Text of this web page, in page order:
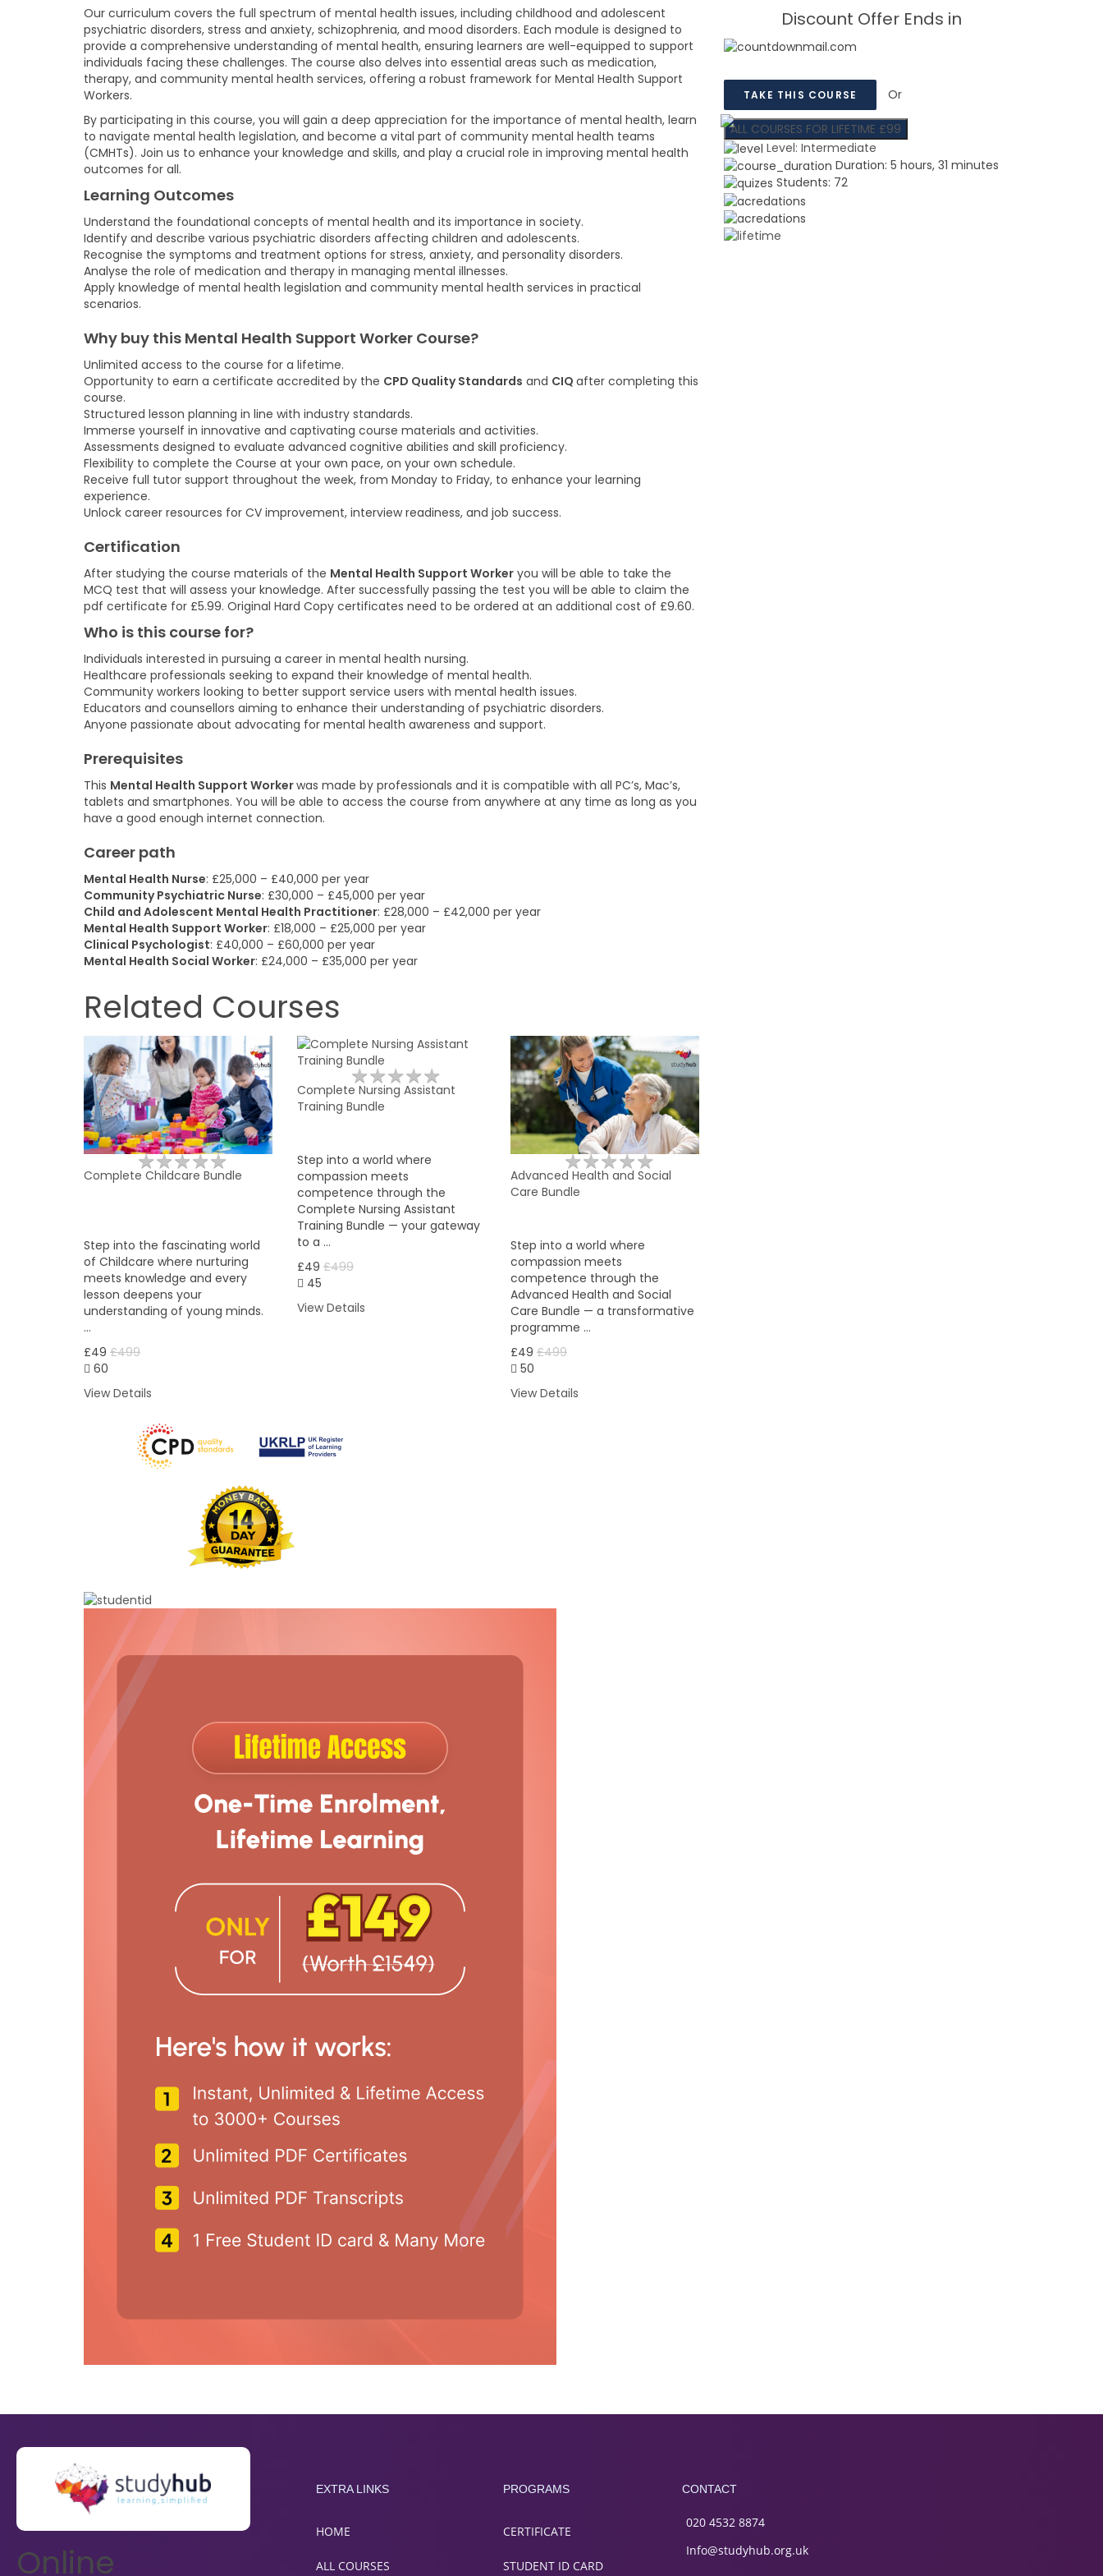
Our curriculum covers the full spectrum of mental health issues, including childhood and adolescent
psychiatric disorders, stress and anxiety, schizophrenia, and mood disorders. Each module is designed to
provide a comprehensive understanding of mental health, ensuring learners are well-equipped to support
individuals facing these challenges. The course also delves into essential areas such as medication,
therapy, and community mental health services, offering a robust framework for Mental Health Support
Workers.
By participating in this course, you will gain a deep appreciation for the importance of mental health, learn
to navigate mental health legislation, and become a vital part of community mental health teams
(CMHTs). Join us to enhance your knowledge and skills, and play a crucial role in improving mental health
outcomes for all.
Learning Outcomes
Understand the foundational concepts of mental health and its importance in society.
Identify and describe various psychiatric disorders affecting children and adolescents.
Recognise the symptoms and treatment options for stress, anxiety, and personality disorders.
Analyse the role of medication and therapy in managing mental illnesses.
Apply knowledge of mental health legislation and community mental health services in practical
scenarios.
Why buy this Mental Health Support Worker Course?
Unlimited access to the course for a lifetime.
Opportunity to earn a certificate accredited by the CPD Quality Standards and CIQ after completing this
course.
Structured lesson planning in line with industry standards.
Immerse yourself in innovative and captivating course materials and activities.
Assessments designed to evaluate advanced cognitive abilities and skill proficiency.
Flexibility to complete the Course at your own pace, on your own schedule.
Receive full tutor support throughout the week, from Monday to Friday, to enhance your learning
experience.
Unlock career resources for CV improvement, interview readiness, and job success.
Certification
After studying the course materials of the Mental Health Support Worker you will be able to take the
MCQ test that will assess your knowledge. After successfully passing the test you will be able to claim the
pdf certificate for £5.99. Original Hard Copy certificates need to be ordered at an additional cost of £9.60.
Who is this course for?
Individuals interested in pursuing a career in mental health nursing.
Healthcare professionals seeking to expand their knowledge of mental health.
Community workers looking to better support service users with mental health issues.
Educators and counsellors aiming to enhance their understanding of psychiatric disorders.
Anyone passionate about advocating for mental health awareness and support.
Prerequisites
This Mental Health Support Workerwas made by professionals and it is compatible with all PC’s, Mac’s,
tablets and smartphones. You will be able to access the course from anywhere at any time as long as you
have a good enough internet connection.
Career path
Mental Health Nurse: £25,000 – £40,000 per year
Community Psychiatric Nurse: £30,000 – £45,000 per year
Child and Adolescent Mental Health Practitioner: £28,000 – £42,000 per year
Mental Health Support Worker: £18,000 – £25,000 per year
Clinical Psychologist: £40,000 – £60,000 per year
Mental Health Social Worker: £24,000 – £35,000 per year
Related Courses
★★★★★
★★★★★
Complete Childcare Bundle
Step into the fascinating world
of Childcare where nurturing
meets knowledge and every
lesson deepens your
understanding of young minds.
…
£49 £499
60
View Details
★★★★★
★★★★★
Complete Nursing Assistant
Training Bundle
Step into a world where
compassion meets
competence through the
Complete Nursing Assistant
Training Bundle — your gateway
to a …
£49 £499
45
View Details
★★★★★
★★★★★
Advanced Health and Social
Care Bundle
Step into a world where
compassion meets
competence through the
Advanced Health and Social
Care Bundle — a transformative
programme …
£49 £499
50
View Details
Discount Offer Ends in
TAKE THIS COURSE Or
ALL COURSES FOR LIFETIME £99
Level: Intermediate
Duration: 5 hours, 31 minutes
Students: 72
Online
EXTRA LINKS
HOME
ALL COURSES
PROGRAMS
CERTIFICATE
STUDENT ID CARD
CONTACT
020 4532 8874
Info@studyhub.org.uk